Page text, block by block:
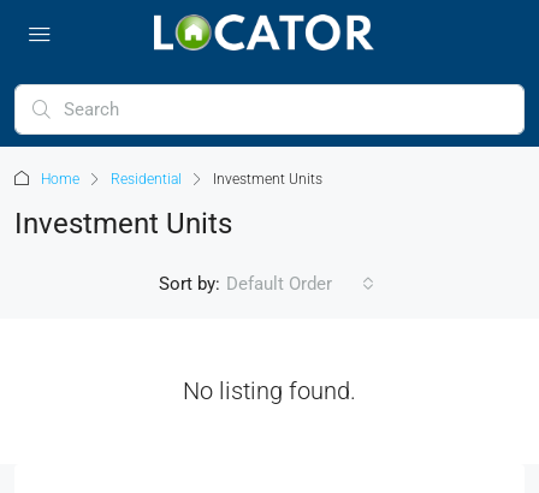
Home Residential Investment Units
Investment Units
Sort by: Default Order
No listing found.